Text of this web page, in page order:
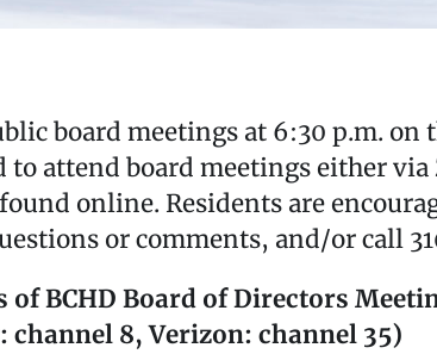
board meetings at 6:30 p.m.
to attend board meetings either
online. Residents are
or comments, and/or call
of BCHD Board of Directors
channel 8, Verizon: channel 35)